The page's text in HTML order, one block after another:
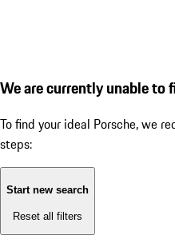
We are currently unable to
To find your ideal Porsche, we
steps:
Start new search
Reset all filters